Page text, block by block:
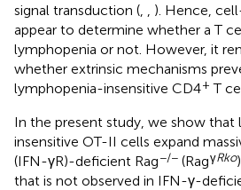
signal transduction (
). Hence,
appear to determine whether a T
lymphopenia or not. However, it
whether extrinsic mechanisms
lymphopenia-insensitive CD4+ T
In the present study, we show that
insensitive OT-II cells expand
(IFN-γR)-deficient Rag−/− (RagγRko
that is not observed in IFN-γ-